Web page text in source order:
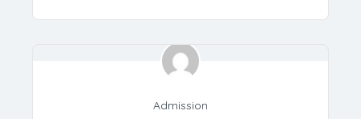
Admission